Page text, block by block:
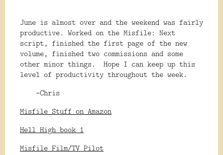
June is almost over and the weekend was fairly
productive. Worked on the Misfile: Next
script, finished the first page of the new
volume, finished two commissions and some
other minor things. Hope I can keep up this
level of productivity throughout the week.
-Chris
Misfile Stuff on Amazon
Hell High book 1
Misfile Film/TV Pilot